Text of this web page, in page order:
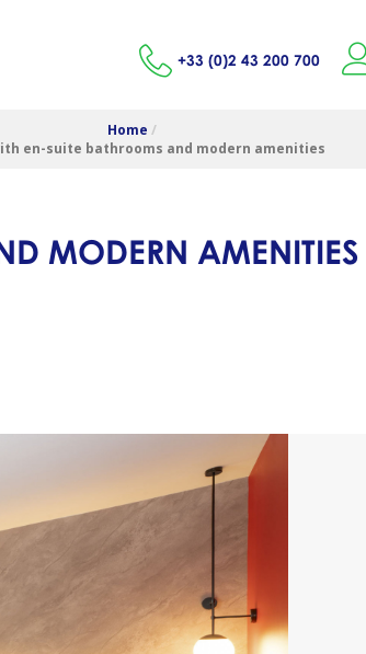
+33 (0)2 43 200 700
Home /
en-suite bathrooms and modern amenities
MODERN AMENITIES